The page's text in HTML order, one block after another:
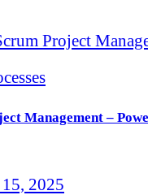
Management –
2025